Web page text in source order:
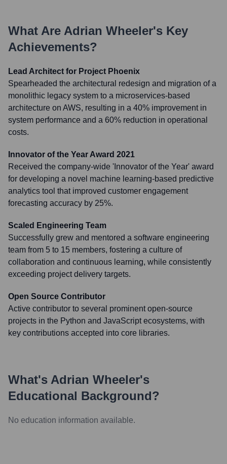
What Are Adrian Wheeler's Key
Achievements?
Lead Architect for Project Phoenix
Spearheaded the architectural redesign and migration of a
monolithic legacy system to a microservices-based
architecture on AWS, resulting in a 40% improvement in
system performance and a 60% reduction in operational
costs.
Innovator of the Year Award 2021
Received the company-wide 'Innovator of the Year' award
for developing a novel machine learning-based predictive
analytics tool that improved customer engagement
forecasting accuracy by 25%.
Scaled Engineering Team
Successfully grew and mentored a software engineering
team from 5 to 15 members, fostering a culture of
collaboration and continuous learning, while consistently
exceeding project delivery targets.
Open Source Contributor
Active contributor to several prominent open-source
projects in the Python and JavaScript ecosystems, with
key contributions accepted into core libraries.
What's Adrian Wheeler's
Educational Background?
No education information available.